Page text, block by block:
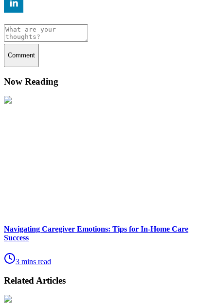
Comment
Now Reading
Navigating Caregiver Emotions: Tips for In-Home Care
Success
3 mins read
Related Articles